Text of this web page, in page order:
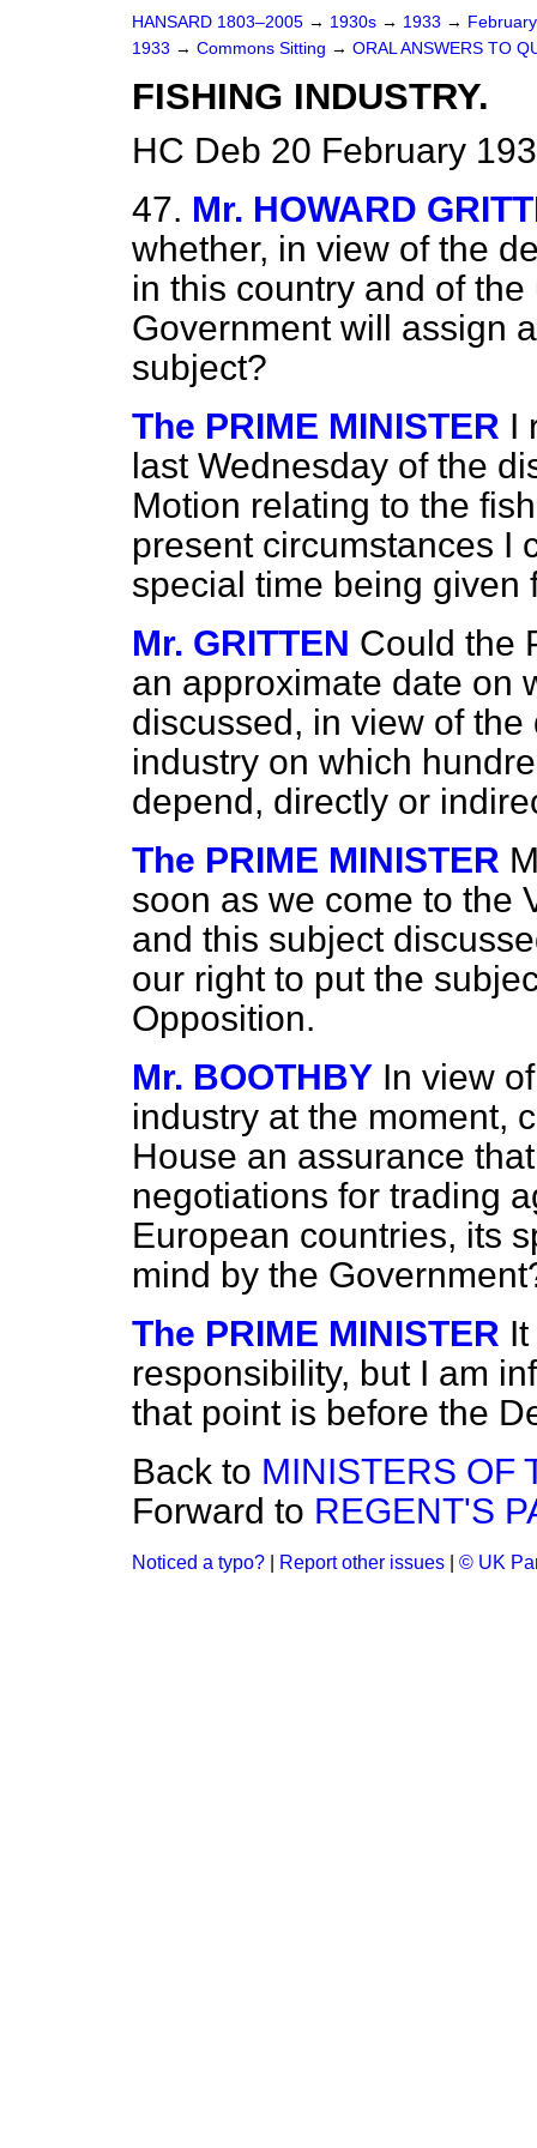
HANSARD 1803–2005 → 1930s → 1933 →
1933 → Commons Sitting → ORAL ANSWERS TO
FISHING INDUSTRY.
HC Deb 20 February
47. Mr. HOWARD
whether, in view of the
in this country and of
Government will assign
subject?
The PRIME MINISTER I
last Wednesday of the
Motion relating to the
present circumstances I
special time being given
Mr. GRITTEN Could the
an approximate date on
discussed, in view of
industry on which
depend, directly or
The PRIME MINISTER
soon as we come to the
and this subject
our right to put the
Opposition.
Mr. BOOTHBY In view
industry at the moment,
House an assurance
negotiations for trading
European countries, its
mind by the
The PRIME MINISTER
responsibility, but I am
that point is before the
Back to MINISTERS OF
Forward to REGENT'S
Noticed a typo? Report other issues © UK